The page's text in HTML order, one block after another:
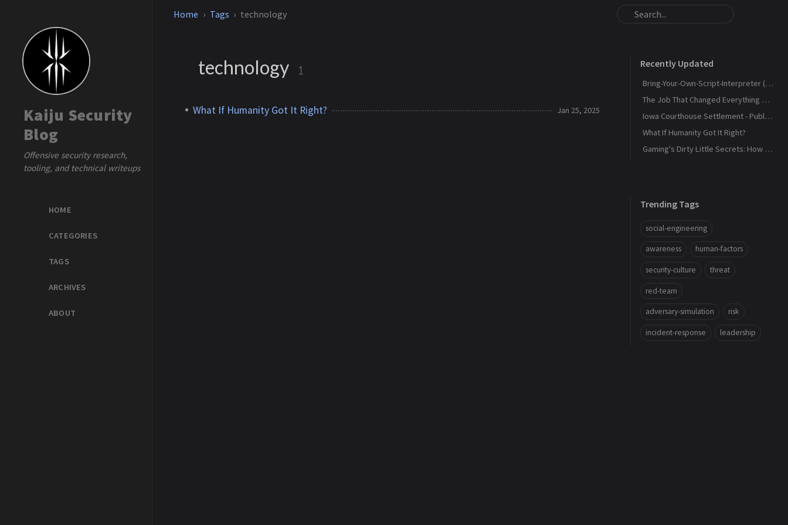
Kaiju Security
Blog
Offensive security research,
tooling, and technical writeups
HOME
CATEGORIES
TAGS
ARCHIVES
ABOUT
Home Tags technology
technology 1
What If Humanity Got It Right? Jan 25, 2025
Recently Updated
Bring-Your-Own-Script-Interpreter (BYOSI) - RELOADED
The Job That Changed Everything — and Led Us to Build Kaiju Security
Iowa Courthouse Settlement - Public Release
What If Humanity Got It Right?
Gaming's Dirty Little Secrets: How Companies and Scammers Play Your Kids (and sometimes you) Like a Fiddle
Trending Tags
social-engineering
awareness human-factors
security-culture threat
red-team
adversary-simulation risk
incident-response leadership